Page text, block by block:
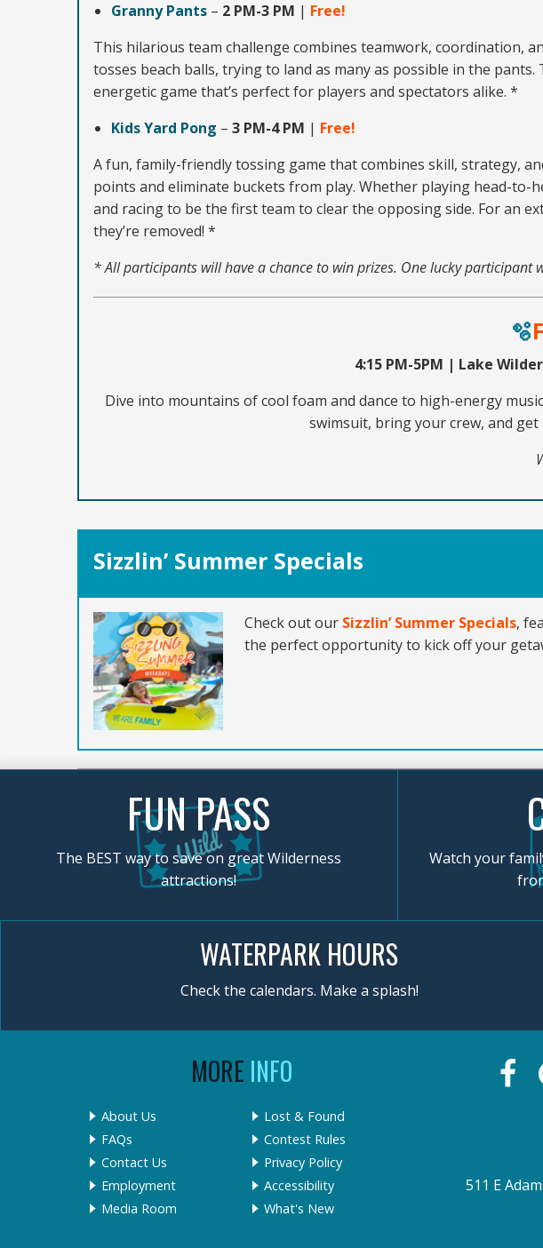
Granny Pants – 2 PM-3 PM | Free!
This hilarious team challenge combines teamwork, coordination,
tosses beach balls, trying to land as many as possible in the
energetic game that’s perfect for players and spectators alike. *
Kids Yard Pong – 3 PM-4 PM | Free!
A fun, family-friendly tossing game that combines skill, strategy,
points and eliminate buckets from play. Whether playing head-
and racing to be the first team to clear the opposing side. For an
they’re removed! *
* All participants will have a chance to win prizes. One lucky participant
🫧
4:15 PM-5PM | Lake
Dive into mountains of cool foam and dance to high-energy
swimsuit, bring your crew, and
Sizzlin’ Summer Specials
Check out our Sizzlin’ Summer Specials,
the perfect opportunity to kick off your
FUN PASS
The BEST way to save on great Wilderness
attractions!
Watch your
WATERPARK HOURS
Check the calendars. Make a splash!
MORE INFO
About Us
FAQs
Contact Us
Employment
Media Room
Lost & Found
Contest Rules
Privacy Policy
Accessibility
What's New
511 E